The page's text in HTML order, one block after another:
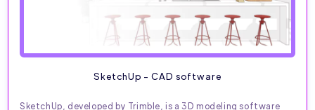
SketchUp - CAD software
SketchUp, developed by Trimble, is a 3D modeling software